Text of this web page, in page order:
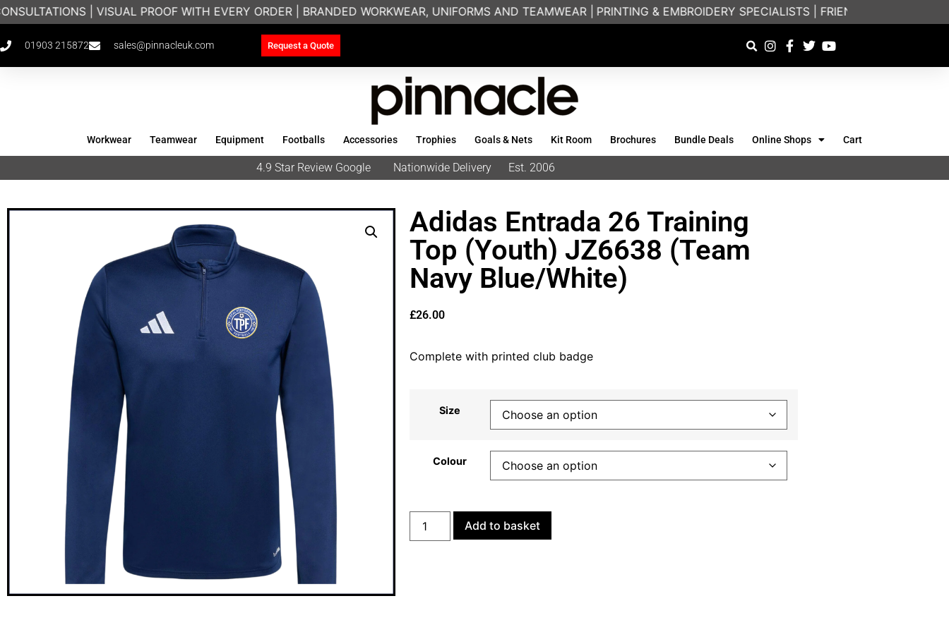
| VISUAL PROOF WITH EVERY ORDER | BRANDED WORKWEAR, UNIFORMS AND TEAMWEAR | PRINTING & EMBROIDERY SPECIALISTS | FRIENDLY ON-PHONE
01903 215872 sales@pinnacleuk.com Request a Quote
Workwear Teamwear Equipment Footballs Accessories Trophies Goals & Nets Kit Room Brochures Bundle Deals Online Shops Cart
4.9 Star Review Google Nationwide Delivery Est. 2006
Adidas Entrada 26 Training
Top (Youth) JZ6638 (Team
Navy Blue/White)
£26.00
Complete with printed club badge
Size
Colour
Add to basket